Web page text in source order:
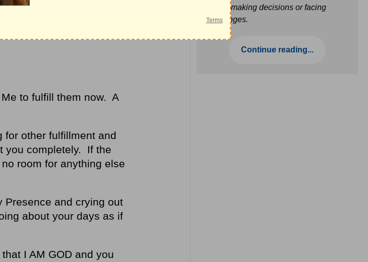
God can bless me with
to fulfill them now. A
for other fulfillment and
you completely. If the
room for anything else
Presence and crying out
about your days as if
I AM GOD and you
you’re making decisions or facing
challenges.
Continue reading...